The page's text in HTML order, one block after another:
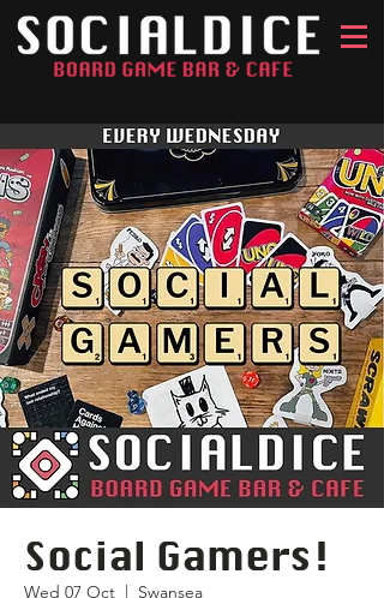
Social Gamers!
Wed 07 Oct
  |
Swansea